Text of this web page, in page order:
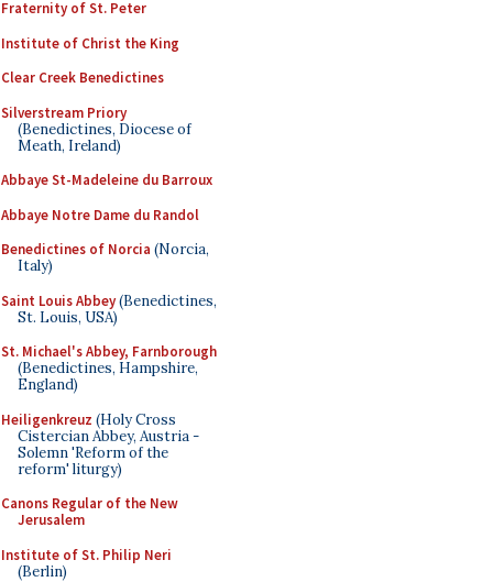
Fraternity of St. Peter
Institute of Christ the King
Clear Creek Benedictines
Silverstream Priory
(Benedictines, Diocese of
Meath, Ireland)
Abbaye St-Madeleine du Barroux
Abbaye Notre Dame du Randol
Benedictines of Norcia (Norcia,
Italy)
Saint Louis Abbey(Benedictines,
St. Louis, USA)
St. Michael's Abbey, Farnborough
(Benedictines, Hampshire,
England)
Heiligenkreuz (Holy Cross
Cistercian Abbey, Austria -
Solemn 'Reform of the
reform' liturgy)
Canons Regular of the New
Jerusalem
Institute of St. Philip Neri
(Berlin)